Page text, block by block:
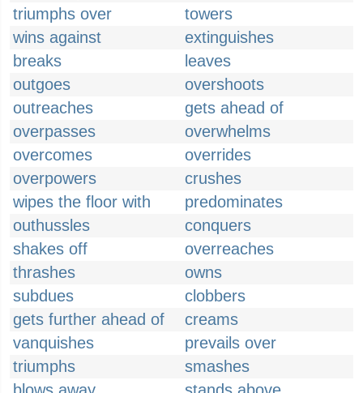
triumphs over
towers
wins against
extinguishes
breaks
leaves
outgoes
overshoots
outreaches
gets ahead of
overpasses
overwhelms
overcomes
overrides
overpowers
crushes
wipes the floor with
predominates
outhussles
conquers
shakes off
overreaches
thrashes
owns
subdues
clobbers
gets further ahead of
creams
vanquishes
prevails over
triumphs
smashes